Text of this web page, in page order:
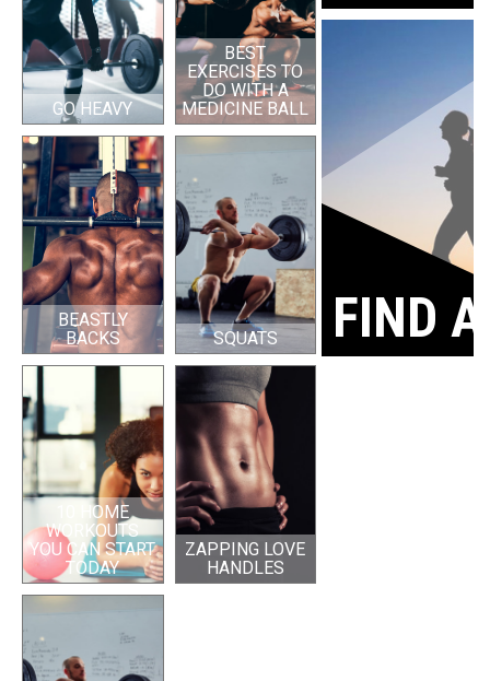
GO HEAVY
BEST
EXERCISES TO
DO WITH A
MEDICINE BALL
BEASTLY
BACKS
SQUATS
10 HOME
WORKOUTS
YOU CAN START
TODAY
ZAPPING LOVE
HANDLES
FIND